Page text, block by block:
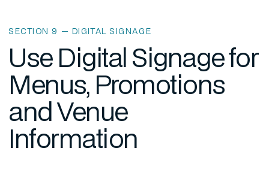
SECTION 9 — DIGITAL SIGNAGE
Use Digital Signage for
Menus, Promotions
and Venue
Information